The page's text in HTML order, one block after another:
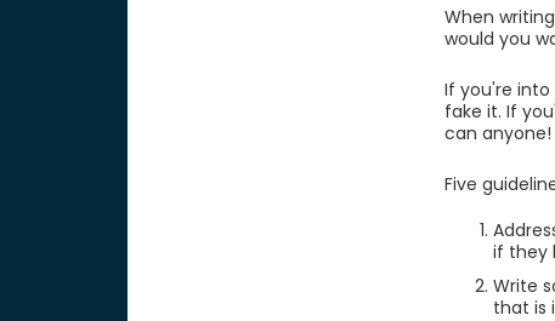
When
would you
If you're
fake it. If
can anyone!
Five
if they
Write
that is